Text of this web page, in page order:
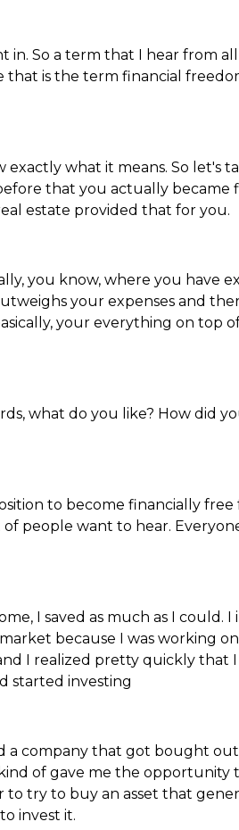
in. So a term that I hear from
that is the term financial
what it means. So let's
that you actually became
estate provided that for you.
you know, where you have
your expenses and
your everything on top
what do you like? How did
to become financially
people want to hear.
I saved as much as I could. I
because I was working
I realized pretty quickly
started investing
a company that got bought
of gave me the opportunity
try to buy an asset that
invest it.